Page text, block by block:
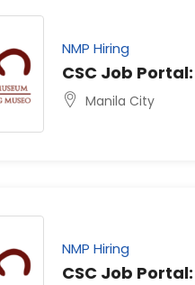
NMP Hiring
CSC Job
Manila City
NMP Hiring
CSC Job